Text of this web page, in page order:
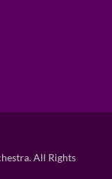
All Rights